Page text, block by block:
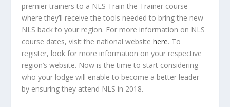
premier trainers to a NLS Train the Trainer course
where they’ll receive the tools needed to bring the new
NLS back to your region. For more information on NLS
course dates, visit the national websitehere. To
register, look for more information on your respective
region’s website. Now is the time to start considering
who your lodge will enable to become a better leader
by ensuring they attend NLS in 2018.